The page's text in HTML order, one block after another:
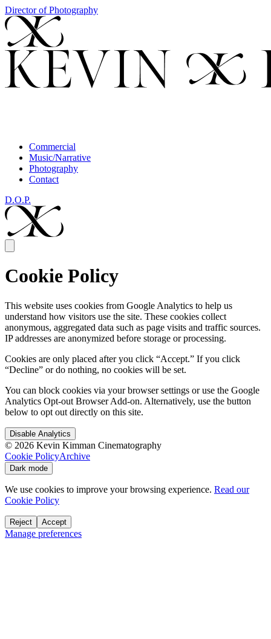
Director of Photography
Commercial
Music/Narrative
Photography
Contact
D.O.P.
Cookie Policy
This website uses cookies from Google Analytics to help us
understand how visitors use the site. These cookies collect
anonymous, aggregated data such as page visits and traffic sources.
IP addresses are anonymized before storage or processing.
Cookies are only placed after you click “Accept.” If you click
“Decline” or do nothing, no cookies will be set.
You can block cookies via your browser settings or use the Google
Analytics Opt-out Browser Add-on. Alternatively, use the button
below to opt out directly on this site.
Disable Analytics
© 2026 Kevin Kimman Cinematography
Cookie PolicyArchive
Dark mode
We use cookies to improve your browsing experience. Read our
Cookie Policy
Reject Accept
Manage preferences